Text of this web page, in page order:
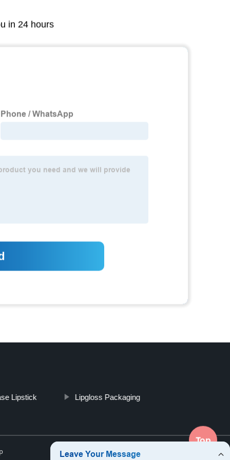
in 24 hours
Lipstick Lipgloss Packaging
Top